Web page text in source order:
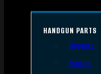
HANDGUN PARTS
Triggers
Frames